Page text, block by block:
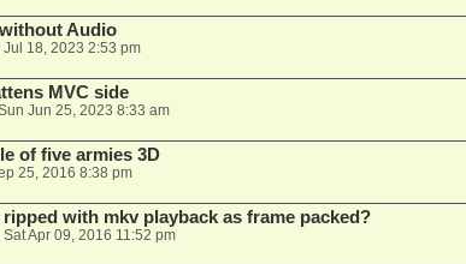
Audio
Jul 18, 2023 2:53 pm
MVC side
Jun 25, 2023 8:33 am
of five armies 3D
25, 2016 8:38 pm
ripped with mkv playback as frame packed?
Sat Apr 09, 2016 11:52 pm